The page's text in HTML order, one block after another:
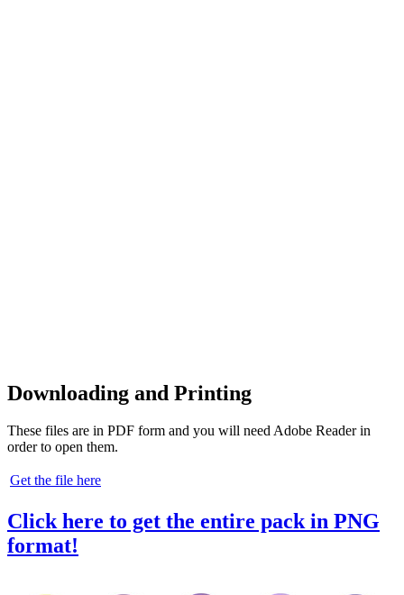
Downloading and Printing
These files are in PDF form and you will need Adobe Reader in
order to open them.
Get the file here
Click here to get the entire pack in PNG
format!